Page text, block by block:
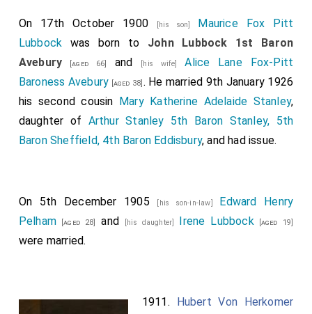
On 17th October 1900 [his son]
Maurice Fox Pitt
Lubbock was born to John Lubbock 1st Baron
Avebury [aged 66] and [his wife]Alice Lane Fox-Pitt
Baroness Avebury [aged 38] . He married 9th January 1926
his second cousin
Mary Katherine Adelaide Stanley,
daughter of Arthur Stanley 5th Baron Stanley, 5th
Baron Sheffield, 4th Baron Eddisbury, and had issue.
On 5th December 1905 [his son-in-law]
Edward Henry
Pelham [aged 28] and [his daughter] Irene Lubbock[aged 19]
were married.
1911. Hubert Von Herkomer